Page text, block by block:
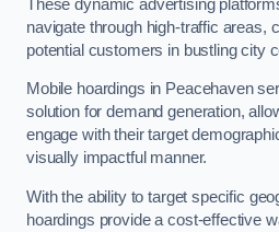
These dynamic advertising
navigate through high-traffic areas,
potential customers in bustling city
Mobile hoardings in Peacehaven
solution for demand generation,
engage with their target
visually impactful manner.
With the ability to target specific
hoardings provide a cost-effective